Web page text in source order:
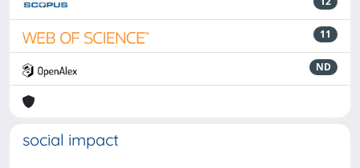
11
ND
social impact